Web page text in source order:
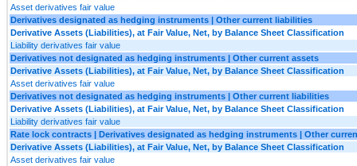
Asset derivatives fair value
Derivatives designated as hedging instruments | Other current liabilities
Derivative Assets (Liabilities), at Fair Value, Net, by Balance Sheet Classification
Liability derivatives fair value
Derivatives not designated as hedging instruments | Other current assets
Derivative Assets (Liabilities), at Fair Value, Net, by Balance Sheet Classification
Asset derivatives fair value
Derivatives not designated as hedging instruments | Other current liabilities
Derivative Assets (Liabilities), at Fair Value, Net, by Balance Sheet Classification
Liability derivatives fair value
Rate lock contracts | Derivatives designated as hedging instruments | Other
Derivative Assets (Liabilities), at Fair Value, Net, by Balance Sheet Classification
Asset derivatives fair value